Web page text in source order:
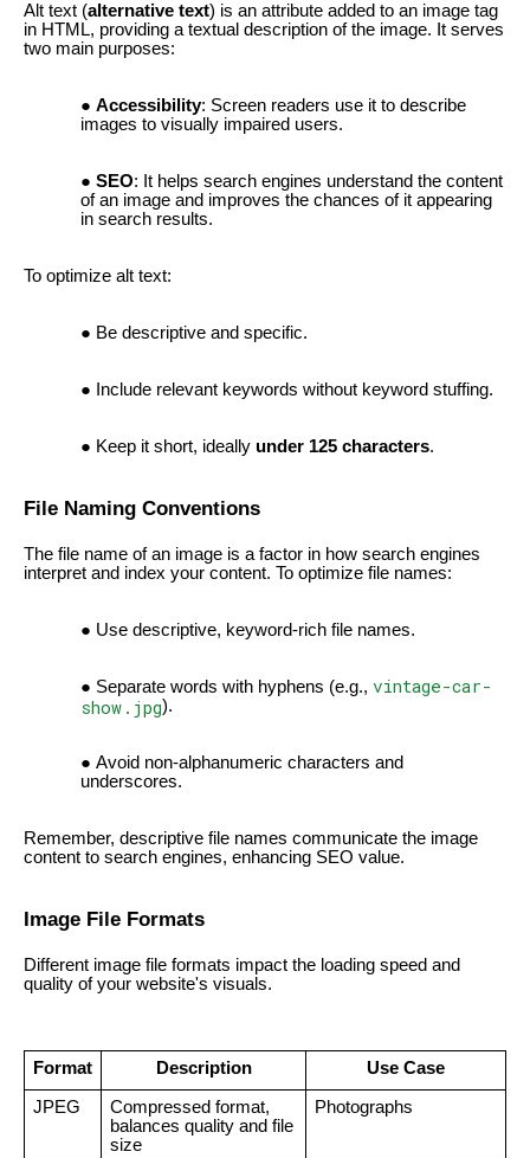
Alt text (alternative text) is an attribute added to an image tag
in HTML, providing a textual description of the image. It serves
two main purposes:
Accessibility: Screen readers use it to describe
images to visually impaired users.
SEO: It helps search engines understand the content
of an image and improves the chances of it appearing
in search results.
To optimize alt text:
Be descriptive and specific.
Include relevant keywords without keyword stuffing.
Keep it short, ideally under 125 characters.
File Naming Conventions
The file name of an image is a factor in how search engines
interpret and index your content. To optimize file names:
Use descriptive, keyword-rich file names.
Separate words with hyphens (e.g., vintage-car-
show.jpg).
Avoid non-alphanumeric characters and
underscores.
Remember, descriptive file names communicate the image
content to search engines, enhancing SEO value.
Image File Formats
Different image file formats impact the loading speed and
quality of your website's visuals.
Format Description Use Case
JPEG
Compressed format,
balances quality and file
size
Photographs